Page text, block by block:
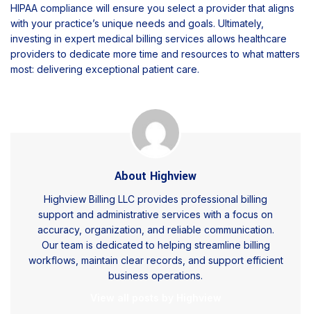
HIPAA compliance will ensure you select a provider that aligns
with your practice’s unique needs and goals. Ultimately,
investing in expert medical billing services allows healthcare
providers to dedicate more time and resources to what matters
most: delivering exceptional patient care.
About Highview
Highview Billing LLC provides professional billing
support and administrative services with a focus on
accuracy, organization, and reliable communication.
Our team is dedicated to helping streamline billing
workflows, maintain clear records, and support efficient
business operations.